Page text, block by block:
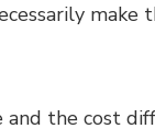
make
the cost